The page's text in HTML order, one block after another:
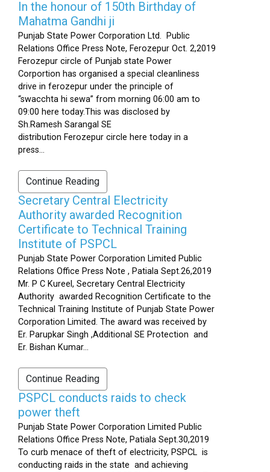
In the honour of 150th Birthday of
Mahatma Gandhi ji
Punjab State Power Corporation Ltd. Public
Relations Office Press Note, Ferozepur Oct. 2,2019
Ferozepur circle of Punjab state Power
Corportion has organised a special cleanliness
drive in ferozepur under the principle of
“swacchta hi sewa” from morning 06:00 am to
09:00 here today.This was disclosed by
Sh.Ramesh Sarangal SE
distribution Ferozepur circle here today in a
press...
Continue Reading
Secretary Central Electricity
Authority awarded Recognition
Certificate to Technical Training
Institute of PSPCL
Punjab State Power Corporation Limited Public
Relations Office Press Note , Patiala Sept.26,2019
Mr. P C Kureel, Secretary Central Electricity
Authority awarded Recognition Certificate to the
Technical Training Institute of Punjab State Power
Corporation Limited. The award was received by
Er. Parupkar Singh ,Additional SE Protection and
Er. Bishan Kumar...
Continue Reading
PSPCL conducts raids to check
power theft
Punjab State Power Corporation Limited Public
Relations Office Press Note, Patiala Sept.30,2019
To curb menace of theft of electricity, PSPCL is
conducting raids in the state and achieving